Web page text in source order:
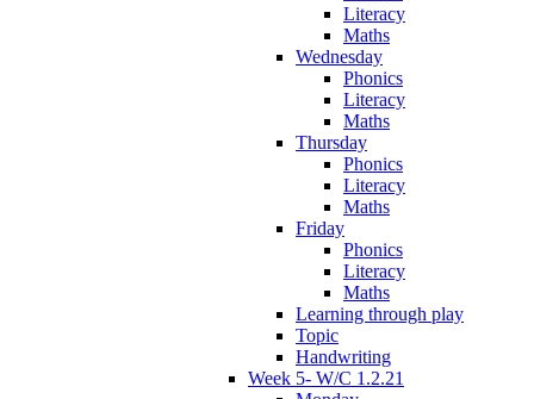
Literacy
Maths
Wednesday
Phonics
Literacy
Maths
Thursday
Phonics
Literacy
Maths
Friday
Phonics
Literacy
Maths
Learning through play
Topic
Handwriting
Week 5- W/C 1.2.21